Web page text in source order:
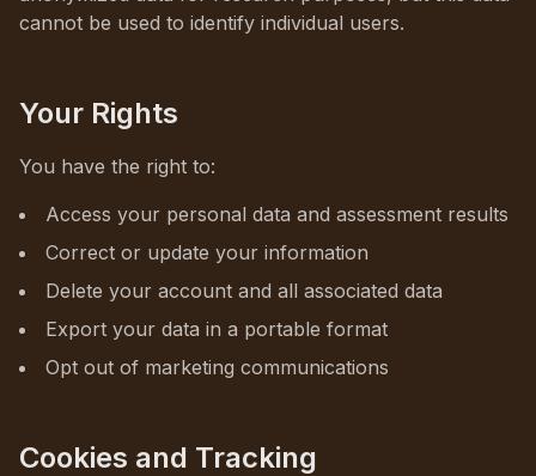
cannot be used to identify individual users.
Your Rights
You have the right to:
Access your personal data and assessment results
Correct or update your information
Delete your account and all associated data
Export your data in a portable format
Opt out of marketing communications
Cookies and Tracking